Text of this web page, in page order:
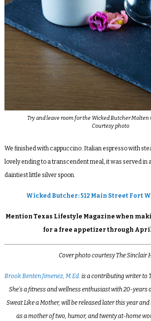
Try and leave room for the Wicked Butcher Molten
Courtesy photo
We finished with cappuccino: Italian espresso with
lovely ending to a transcendent meal, it was served in
daintiest little silver spoon.
Wicked Butcher: 512 Main Street Fort
Mention Texas Lifestyle Magazine when
for a free appetizer through April
Cover photo courtesy The Sinclair
Brook Benten Jimenez, M.Ed. is a contributing writer to
She’s a fitness and wellness enthusiast with 20-years
Sweat Like a Mother, will be released later this year
as a mother of two, humor, and twenty at-home